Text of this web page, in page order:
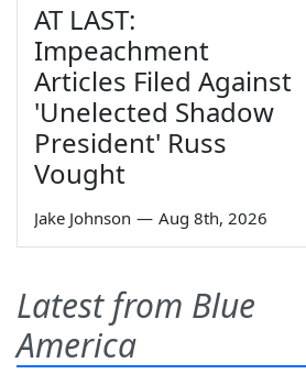
AT LAST:
Impeachment
Articles Filed Against
'Unelected Shadow
President' Russ
Vought
Jake Johnson — Aug 8th, 2026
Latest from Blue
America